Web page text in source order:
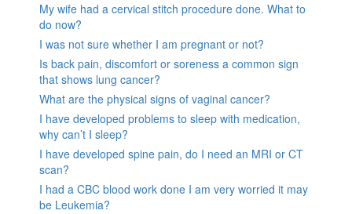
My wife had a cervical stitch procedure done. What to
do now?
I was not sure whether I am pregnant or not?
Is back pain, discomfort or soreness a common sign
that shows lung cancer?
What are the physical signs of vaginal cancer?
I have developed problems to sleep with medication,
why can’t I sleep?
I have developed spine pain, do I need an MRI or CT
scan?
I had a CBC blood work done I am very worried it may
be Leukemia?